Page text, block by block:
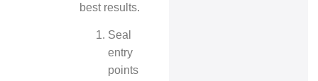
best results.
Seal
entry
points